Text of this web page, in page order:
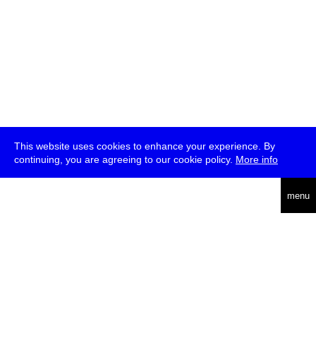
This website uses cookies to enhance your experience. By
continuing, you are agreeing to our cookie policy. More info
menu